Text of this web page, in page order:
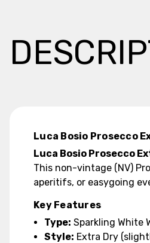
Luca Bosio Prosecco
Luca Bosio Prosecco
This non-vintage (NV)
aperitifs, or easygoing
Key Features
Type: Sparkling White
Style: Extra Dry